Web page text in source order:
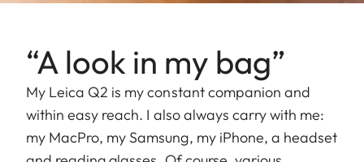
“A look in my bag”
My Leica Q2 is my constant companion and
within easy reach. I also always carry with me:
my MacPro, my Samsung, my iPhone, a headset